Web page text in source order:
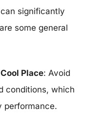
significantly
some general
Place: Avoid
conditions, which
performance.